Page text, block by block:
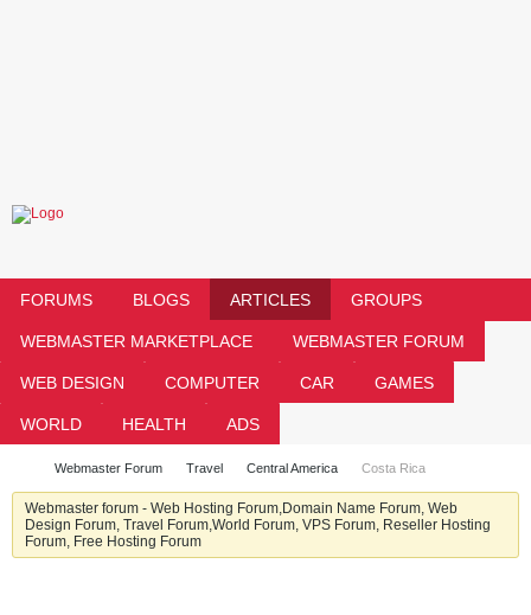
FORUMS BLOGS ARTICLES GROUPS
WEBMASTER MARKETPLACE WEBMASTER FORUM
WEB DESIGN COMPUTER CAR GAMES
WORLD HEALTH ADS
Webmaster Forum Travel Central America Costa Rica
Webmaster forum - Web Hosting Forum,Domain Name Forum, Web
Design Forum, Travel Forum,World Forum, VPS Forum, Reseller Hosting
Forum, Free Hosting Forum